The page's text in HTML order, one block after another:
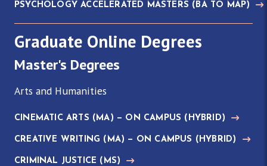
PSYCHOLOGY ACCELERATED MASTERS (BA TO MAP)
Graduate Online Degrees
Master's Degrees
Arts and Humanities
CINEMATIC ARTS (MA) — ON CAMPUS (HYBRID)
CREATIVE WRITING (MA) — ON CAMPUS (HYBRID)
CRIMINAL JUSTICE (MS)